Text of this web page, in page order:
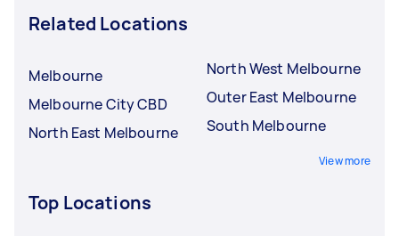
Related Locations
Melbourne
Melbourne City CBD
North East Melbourne
North West Melbourne
Outer East Melbourne
South Melbourne
View more
Top Locations